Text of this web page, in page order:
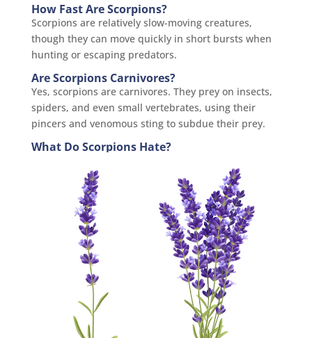
How Fast Are Scorpions?
Scorpions are relatively slow-moving creatures,
though they can move quickly in short bursts when
hunting or escaping predators.
Are Scorpions Carnivores?
Yes, scorpions are carnivores. They prey on insects,
spiders, and even small vertebrates, using their
pincers and venomous sting to subdue their prey.
What Do Scorpions Hate?